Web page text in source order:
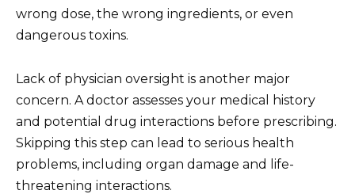
wrong dose, the wrong ingredients, or even
dangerous toxins.
Lack of physician oversight is another major
concern. A doctor assesses your medical history
and potential drug interactions before prescribing.
Skipping this step can lead to serious health
problems, including organ damage and life-
threatening interactions.